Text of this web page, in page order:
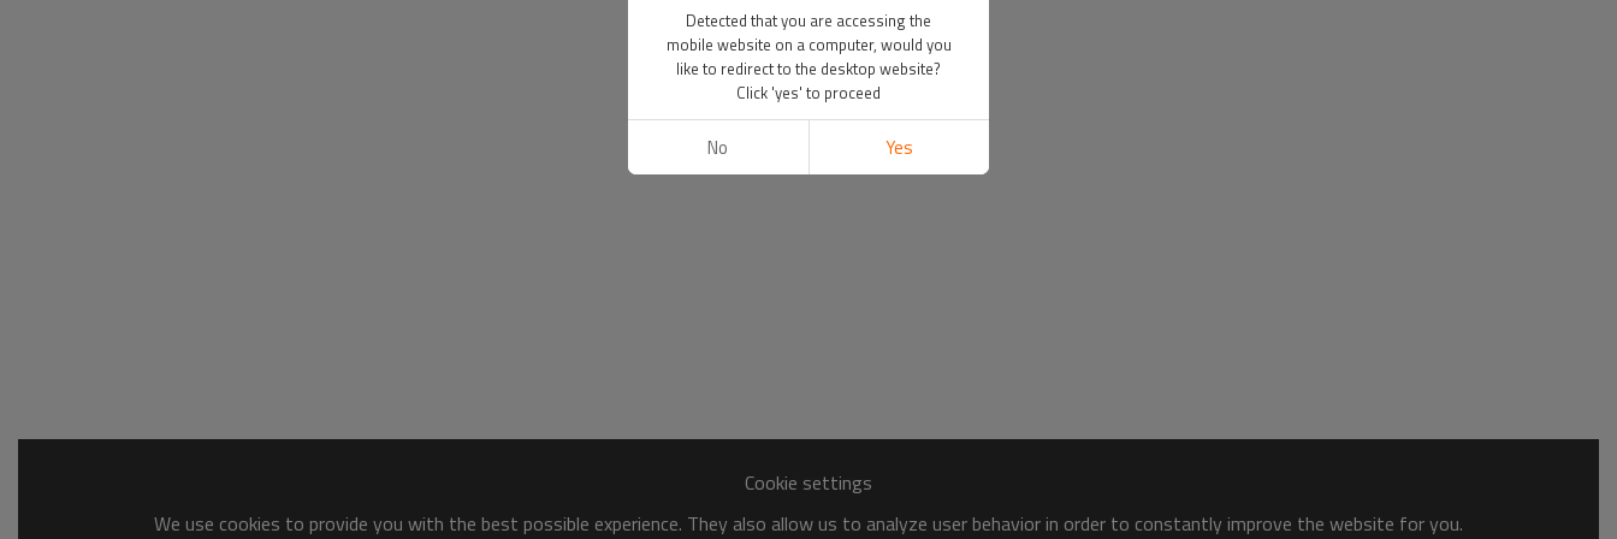
Cookie settings
We use cookies to provide you with the best possible experience. They also allow us to analyze user behavior in order to constantly improve the website for you.
Detected that you are accessing the
mobile website on a computer, would you
like to redirect to the desktop website?
Click 'yes' to proceed
No Yes